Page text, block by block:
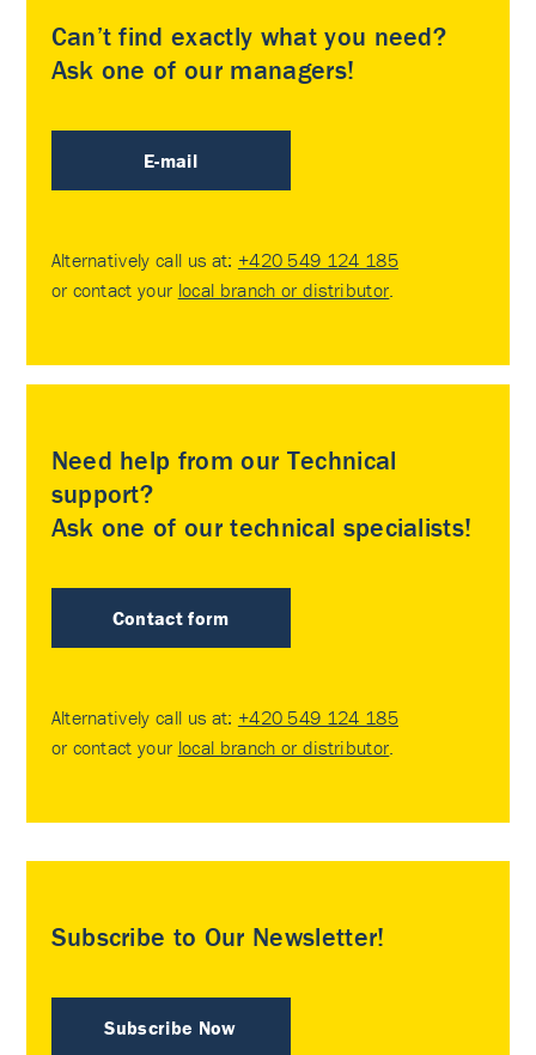
Can’t find exactly what you need?
Ask one of our managers!
E-mail
Alternatively call us at: +420 549 124 185
or contact your local branch or distributor
Need help from our Technical
support?
Ask one of our technical specialists!
Contact form
Alternatively call us at: +420 549 124 185
or contact your local branch or distributor
Subscribe to Our Newsletter!
Subscribe Now